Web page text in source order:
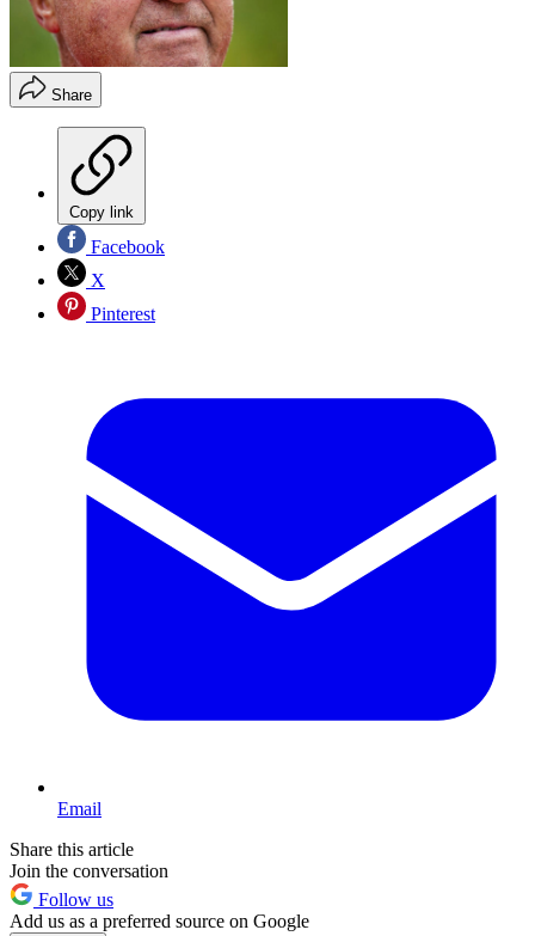
Share
Copy link
Facebook
X
Pinterest
Email
Share this article
Join the conversation
Follow us
Add us as a preferred source on Google